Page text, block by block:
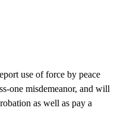
use of force by peace
one misdemeanor, and will
as well as pay a